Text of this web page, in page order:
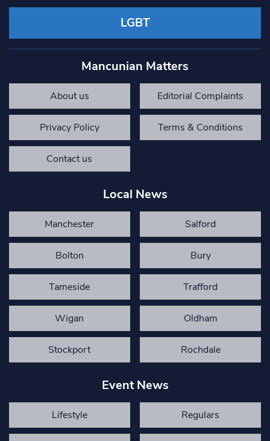
LGBT
Mancunian Matters
About us Editorial Complaints
Privacy Policy Terms & Conditions
Contact us
Local News
Manchester Salford
Bolton Bury
Tameside Trafford
Wigan Oldham
Stockport Rochdale
Event News
Lifestyle Regulars